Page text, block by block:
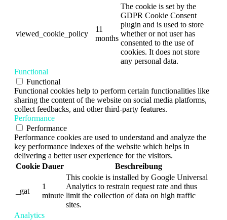
viewed_cookie_policy
11
months
The cookie is set by the
GDPR Cookie Consent
plugin and is used to store
whether or not user has
consented to the use of
cookies. It does not store
any personal data.
Functional
Functional
Functional cookies help to perform certain functionalities like
sharing the content of the website on social media platforms,
collect feedbacks, and other third-party features.
Performance
Performance
Performance cookies are used to understand and analyze the
key performance indexes of the website which helps in
delivering a better user experience for the visitors.
Cookie Dauer Beschreibung
_gat
1
minute
This cookie is installed by Google Universal
Analytics to restrain request rate and thus
limit the collection of data on high traffic
sites.
Analytics